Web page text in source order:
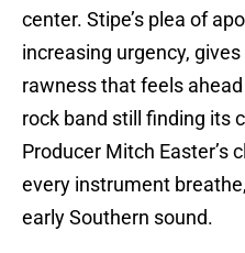
center. Stipe’s plea of
increasing urgency,
rawness that feels
rock band still finding its
Producer Mitch Easter’s
every instrument
early Southern sound.